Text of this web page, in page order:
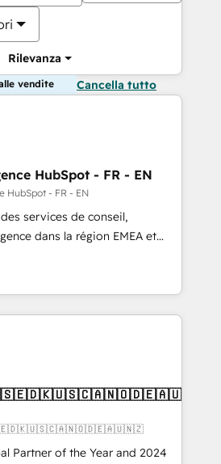
Rilevanza
vendite Cancella tutto
HubSpot - FR - EN
HubSpot - FR - EN
services de conseil,
dans la région EMEA et
plus de 115 experts en
Growth, Revops, CRM et
integrator. With over 115
(We focus on EMEA - USA
Partner of the Year and 2024